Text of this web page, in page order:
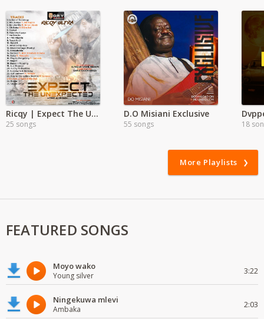
Ricqy | Expect The Unexpected
25 songs
D.O Misiani Exclusive
55 songs 18
More Playlists
FEATURED SONGS
Moyo wako
Young silver 3:22
Ningekuwa mlevi
Ambaka 2:03